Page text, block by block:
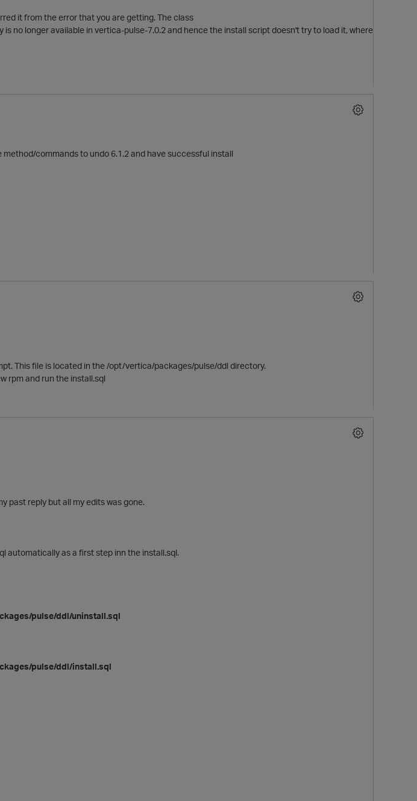
it from the error that you are getting. The class
no longer available in vertica-pulse-7.0.2 and hence the install script doesn't try to load it, where
commands to undo 6.1.2 and have successful install
This file is located in the /opt/vertica/packages/pulse/ddl directory.
rpm and run the install.sql
past reply but all my edits was gone.
automatically as a first step inn the install.sql.
pulse/ddl/uninstall.sql
pulse/ddl/install.sql